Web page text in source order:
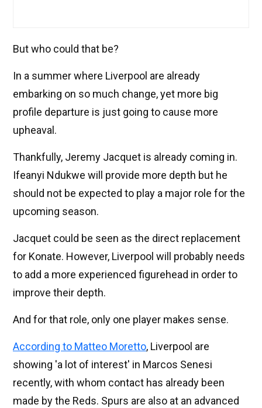
But who could that be?
In a summer where Liverpool are already
embarking on so much change, yet more big
profile departure is just going to cause more
upheaval.
Thankfully, Jeremy Jacquet is already coming in.
Ifeanyi Ndukwe will provide more depth but he
should not be expected to play a major role for the
upcoming season.
Jacquet could be seen as the direct replacement
for Konate. However, Liverpool will probably needs
to add a more experienced figurehead in order to
improve their depth.
And for that role, only one player makes sense.
According to Matteo Moretto, Liverpool are
showing 'a lot of interest' in Marcos Senesi
recently, with whom contact has already been
made by the Reds. Spurs are also at an advanced